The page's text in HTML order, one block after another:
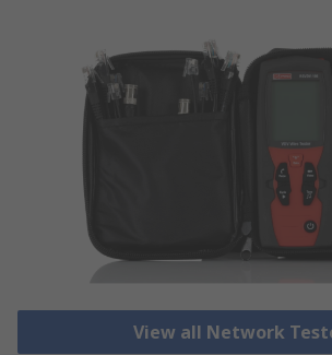
View all Network